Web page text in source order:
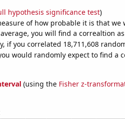
hypothesis significance test)
of how probable it is that we
you will find a correaltion
if you correlated 18,711,608
would randomly expect to find a
(using the Fisher z-